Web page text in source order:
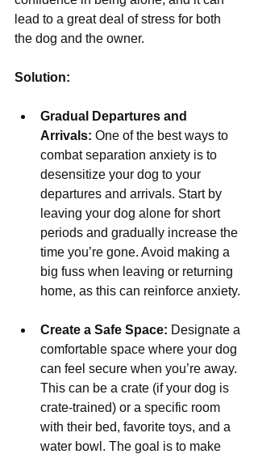
lead to a great deal of stress for both
the dog and the owner.
Solution:
Gradual Departures and
Arrivals: One of the best ways to
combat separation anxiety is to
desensitize your dog to your
departures and arrivals. Start by
leaving your dog alone for short
periods and gradually increase the
time you’re gone. Avoid making a
big fuss when leaving or returning
home, as this can reinforce anxiety.
Create a Safe Space: Designate a
comfortable space where your dog
can feel secure when you’re away.
This can be a crate (if your dog is
crate-trained) or a specific room
with their bed, favorite toys, and a
water bowl. The goal is to make